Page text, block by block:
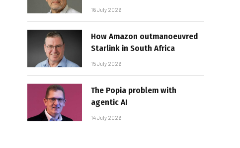
16 July 2026
How Amazon outmanoeuvred
Starlink in South Africa
15 July 2026
The Popia problem with
agentic AI
14 July 2026